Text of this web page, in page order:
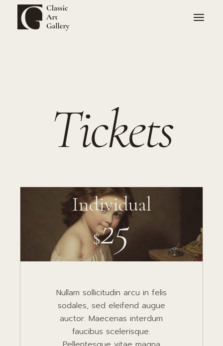
Tickets
Individual
$25
Nullam sollicitudin arcu in felis
sodales, sed eleifend augue
auctor. Maecenas interdum
faucibus scelerisque.